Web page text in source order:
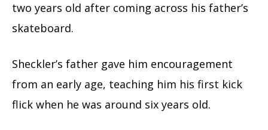
two years old after coming across his father’s
skateboard.
Sheckler’s father gave him encouragement
from an early age, teaching him his first kick
flick when he was around six years old.